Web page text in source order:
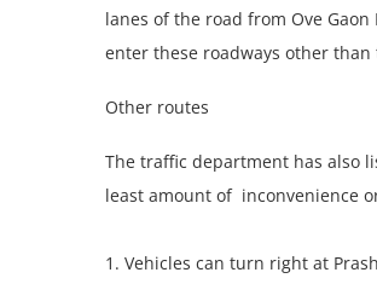
lanes of the road from Ove
enter these roadways other than
Other routes
The traffic department has also
least amount of inconvenience
1. Vehicles can turn right at